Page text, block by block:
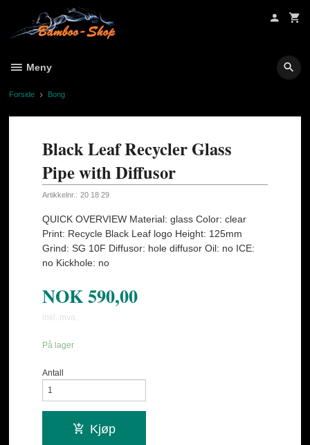
innholdet
Meny
Forside Bong
Black Leaf Recycler Glass
Pipe with Diffusor
Artikkelnr.: 20 18 29
QUICK OVERVIEW Material: glass Color: clear
Print: Recycle Black Leaf logo Height: 125mm
Grind: SG 10F Diffusor: hole diffusor Oil: no ICE:
no Kickhole: no
NOK590,00
inkl. mva.
På lager
Antall
Kjøp